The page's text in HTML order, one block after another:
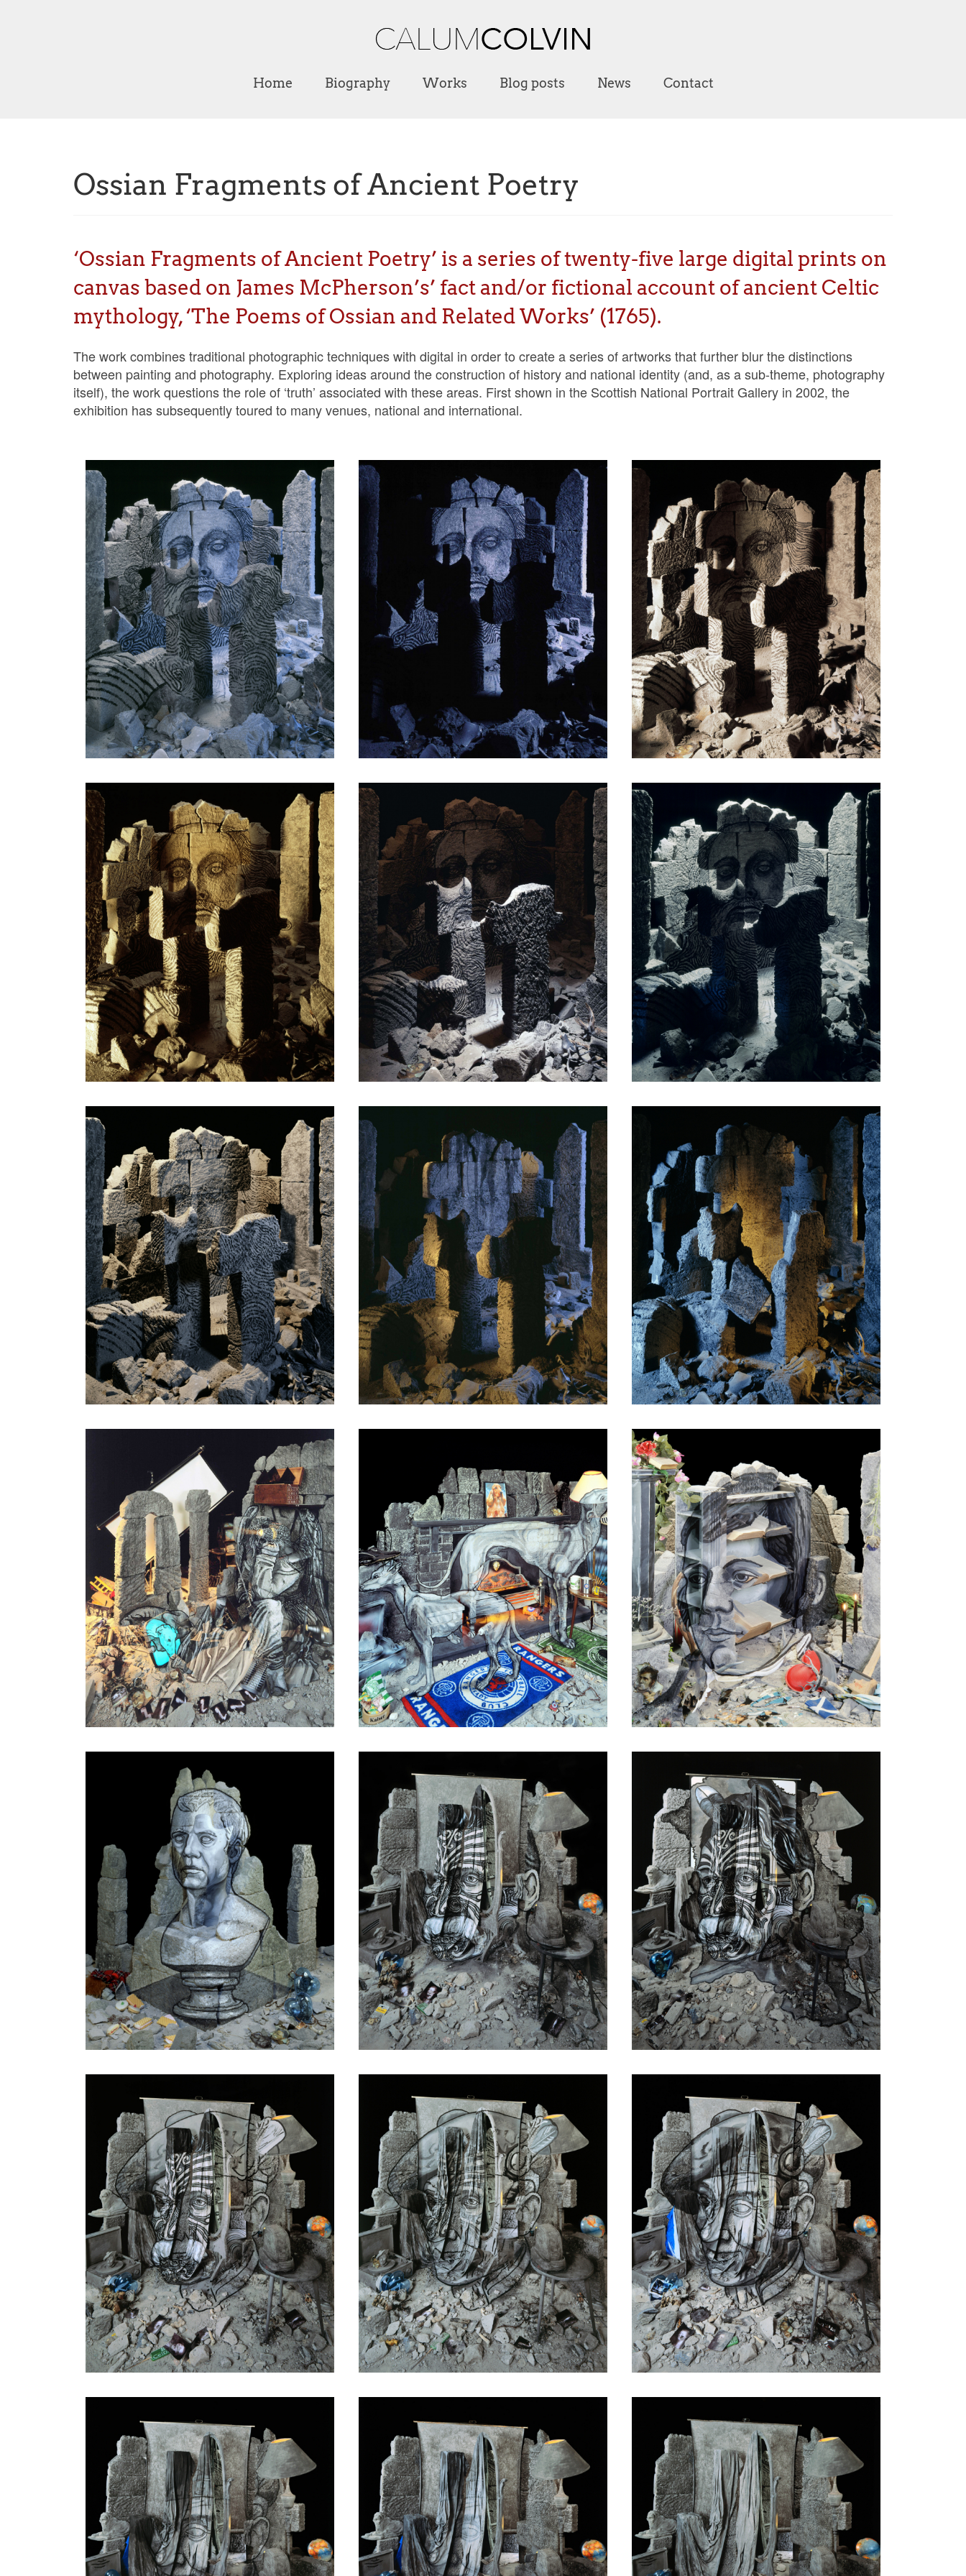
Home Biography Works Blog posts News Contact
Ossian Fragments of Ancient Poetry
‘Ossian Fragments of Ancient Poetry’ is a series of twenty-five large digital prints on
canvas based on James McPherson’s’ fact and/or fictional account of ancient Celtic
mythology, ‘The Poems of Ossian and Related Works’ (1765).
The work combines traditional photographic techniques with digital in order to create a series of artworks that further blur the distinctions
between painting and photography. Exploring ideas around the construction of history and national identity (and, as a sub-theme, photography
itself), the work questions the role of ‘truth’ associated with these areas. First shown in the Scottish National Portrait Gallery in 2002, the
exhibition has subsequently toured to many venues, national and international.